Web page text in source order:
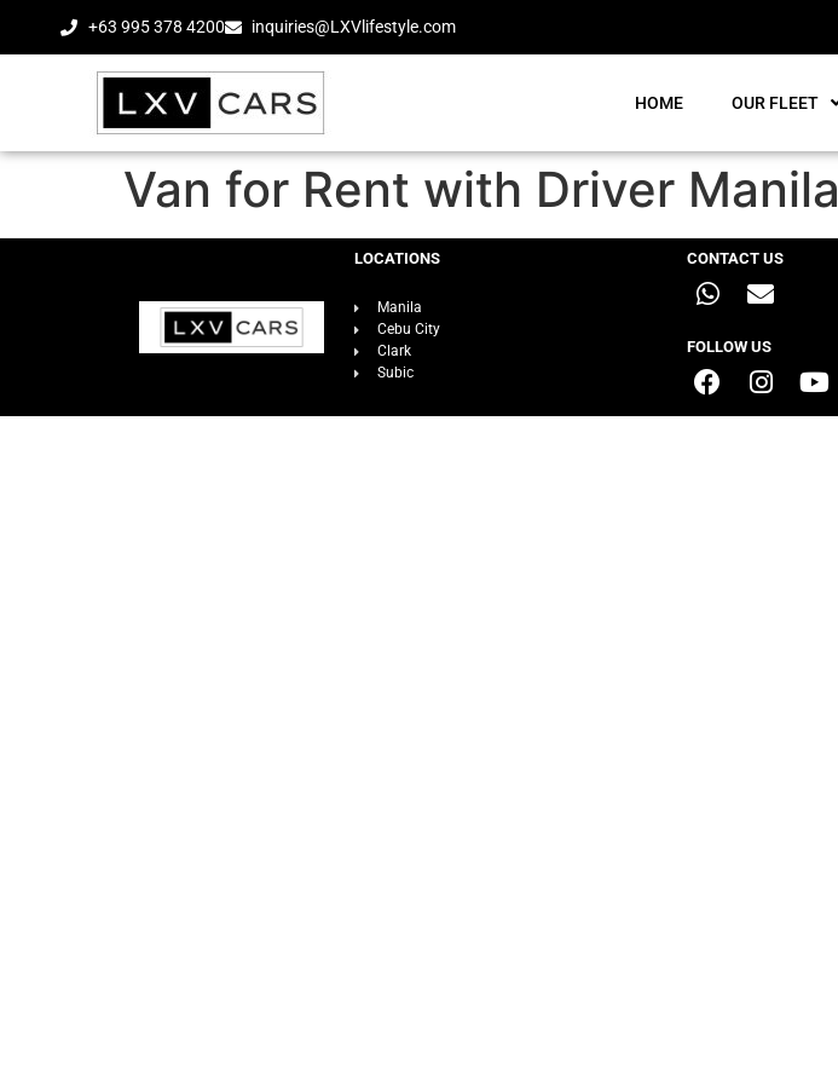
+63 995 378 4200 inquiries@LXVlifestyle.com
HOME OUR FLEET
Van for Rent with Driver Manila
LOCATIONS
Manila
Cebu City
Clark
Subic
CONTACT US
FOLLOW US